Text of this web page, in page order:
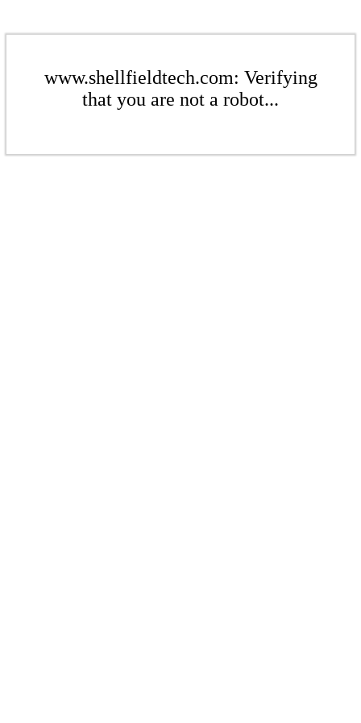
www.shellfieldtech.com: Verifying
that you are not a robot...